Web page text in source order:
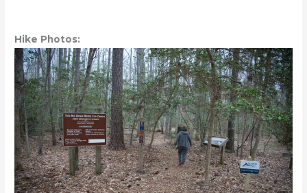
Hike Photos: